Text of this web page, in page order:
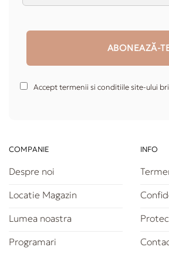
Accept termenii si conditiile site-ului
COMPANIE
Despre noi
Locatie Magazin
Lumea noastra
Programari
INFO